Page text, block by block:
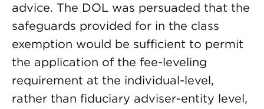
advice. The DOL was persuaded that the
safeguards provided for in the class
exemption would be sufficient to permit
the application of the fee-leveling
requirement at the individual-level,
rather than fiduciary adviser-entity level,